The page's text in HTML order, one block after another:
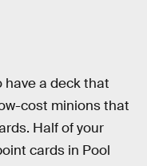
have a deck that
cost minions that
Half of your
cards in Pool